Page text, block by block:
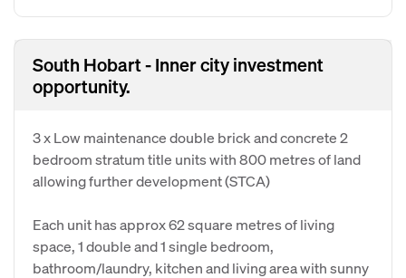
South Hobart - Inner city investment
opportunity.
3 x Low maintenance double brick and concrete 2
bedroom stratum title units with 800 metres of land
allowing further development (STCA)
Each unit has approx 62 square metres of living
space, 1 double and 1 single bedroom,
bathroom/laundry, kitchen and living area with sunny